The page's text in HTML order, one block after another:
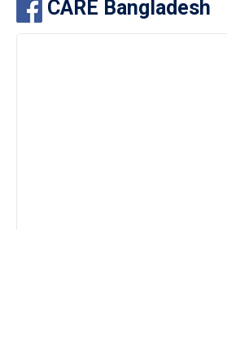
CARE Bangladesh